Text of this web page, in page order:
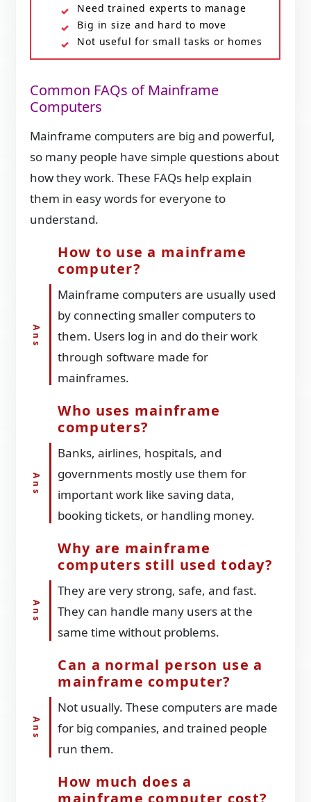
Need trained experts to manage
Big in size and hard to move
Not useful for small tasks or homes
Common FAQs of Mainframe
Computers
Mainframe computers are big and powerful,
so many people have simple questions about
how they work. These FAQs help explain
them in easy words for everyone to
understand.
How to use a mainframe
computer?
Mainframe computers are usually used
by connecting smaller computers to
them. Users log in and do their work
through software made for
mainframes.
Who uses mainframe
computers?
Banks, airlines, hospitals, and
governments mostly use them for
important work like saving data,
booking tickets, or handling money.
Why are mainframe
computers still used today?
They are very strong, safe, and fast.
They can handle many users at the
same time without problems.
Can a normal person use a
mainframe computer?
Not usually. These computers are made
for big companies, and trained people
run them.
How much does a
mainframe computer cost?